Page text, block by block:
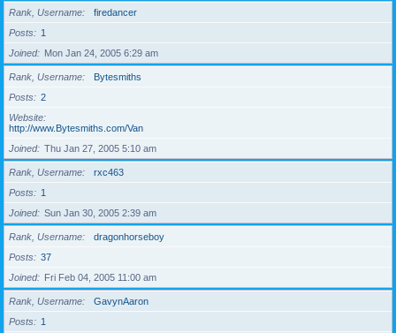
Rank, Username
firedancer
Posts
1
Joined
Mon Jan 24, 2005 6:29 am
Rank, Username
Bytesmiths
Posts
2
Website
http://www.Bytesmiths.com/Van
Joined
Thu Jan 27, 2005 5:10 am
Rank, Username
rxc463
Posts
1
Joined
Sun Jan 30, 2005 2:39 am
Rank, Username
dragonhorseboy
Posts
37
Joined
Fri Feb 04, 2005 11:00 am
Rank, Username
GavynAaron
Posts
1